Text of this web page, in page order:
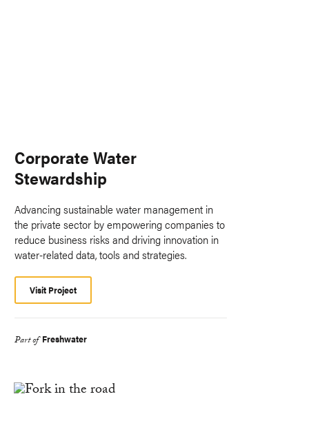
Corporate Water
Stewardship
Advancing sustainable water management in
the private sector by empowering companies to
reduce business risks and driving innovation in
water-related data, tools and strategies.
Visit Project
Part of Freshwater